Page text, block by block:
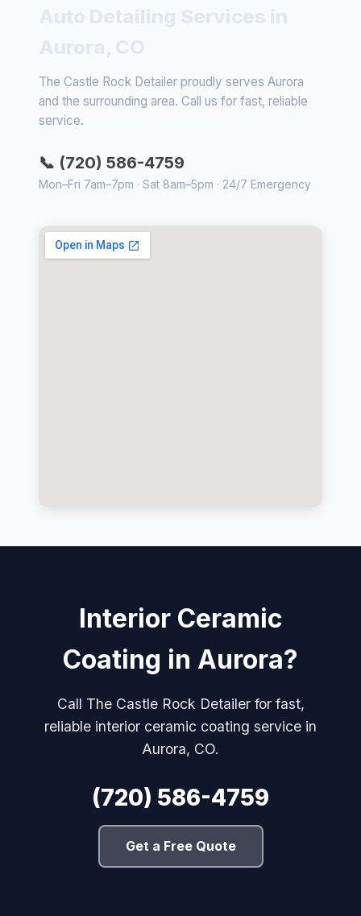
The Castle Rock Detailer proudly serves Aurora
and the surrounding area. Call us for fast, reliable
service.
📞 (720) 586-4759
Mon–Fri 7am–7pm · Sat 8am–5pm · 24/7 Emergency
Interior Ceramic
Coating in Aurora?
Call The Castle Rock Detailer for fast,
reliable interior ceramic coating service in
Aurora, CO.
(720) 586-4759
Get a Free Quote